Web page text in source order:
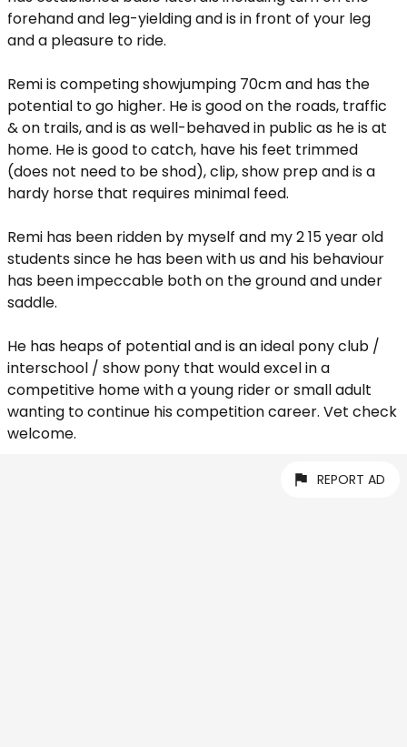
forehand and leg-yielding and is in front of your leg
and a pleasure to ride.
Remi is competing showjumping 70cm and has the
potential to go higher. He is good on the roads, traffic
& on trails, and is as well-behaved in public as he is at
home. He is good to catch, have his feet trimmed
(does not need to be shod), clip, show prep and is a
hardy horse that requires minimal feed.
Remi has been ridden by myself and my 2 15 year old
students since he has been with us and his behaviour
has been impeccable both on the ground and under
saddle.
He has heaps of potential and is an ideal pony club /
interschool / show pony that would excel in a
competitive home with a young rider or small adult
wanting to continue his competition career. Vet check
welcome.
REPORT AD